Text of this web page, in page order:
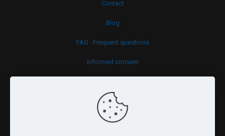
Contact
Blog
FAQ · Frequent questions
Informed consent